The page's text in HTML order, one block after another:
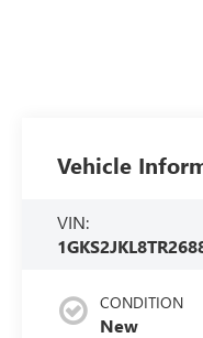
Vehicle
VIN:
CONDITION
New